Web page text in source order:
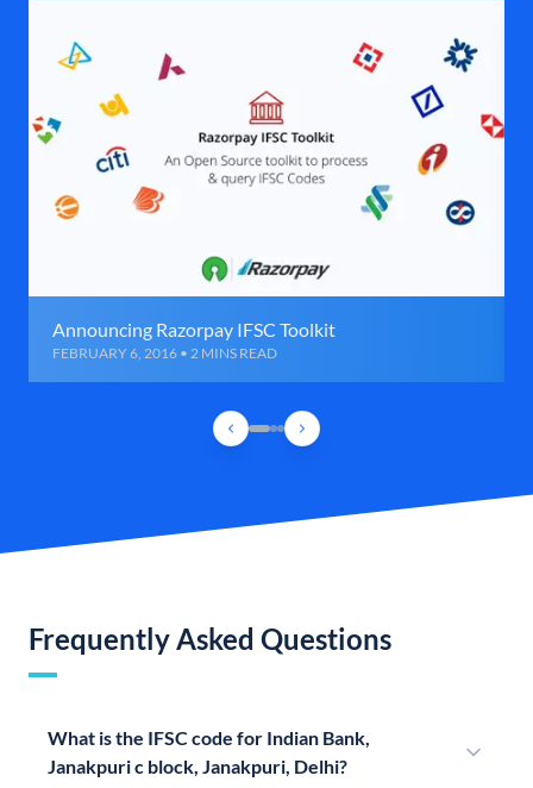
Announcing Razorpay IFSC Toolkit
FEBRUARY 6, 2016 • 2 MINS READ
Frequently Asked Questions
What is the IFSC code for Indian Bank,
Janakpuri c block, Janakpuri, Delhi?